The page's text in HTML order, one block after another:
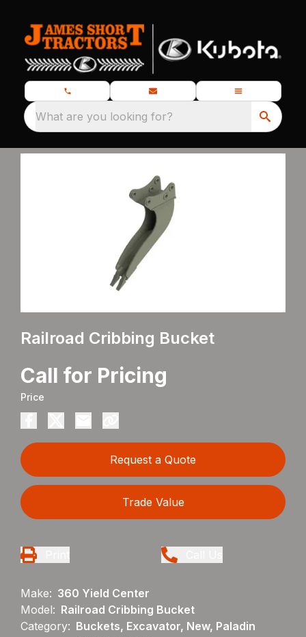
What are you looking for?
Railroad Cribbing Bucket
Call for Pricing
Price
Request a Quote
Trade Value
Make: 360 Yield Center
Model: Railroad Cribbing Bucket
Category: Buckets, Excavator, New, Paladin